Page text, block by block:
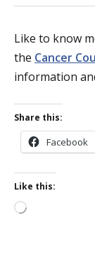
Like to know
the Cancer
information
Share this:
Facebook
Like this:
Loading…